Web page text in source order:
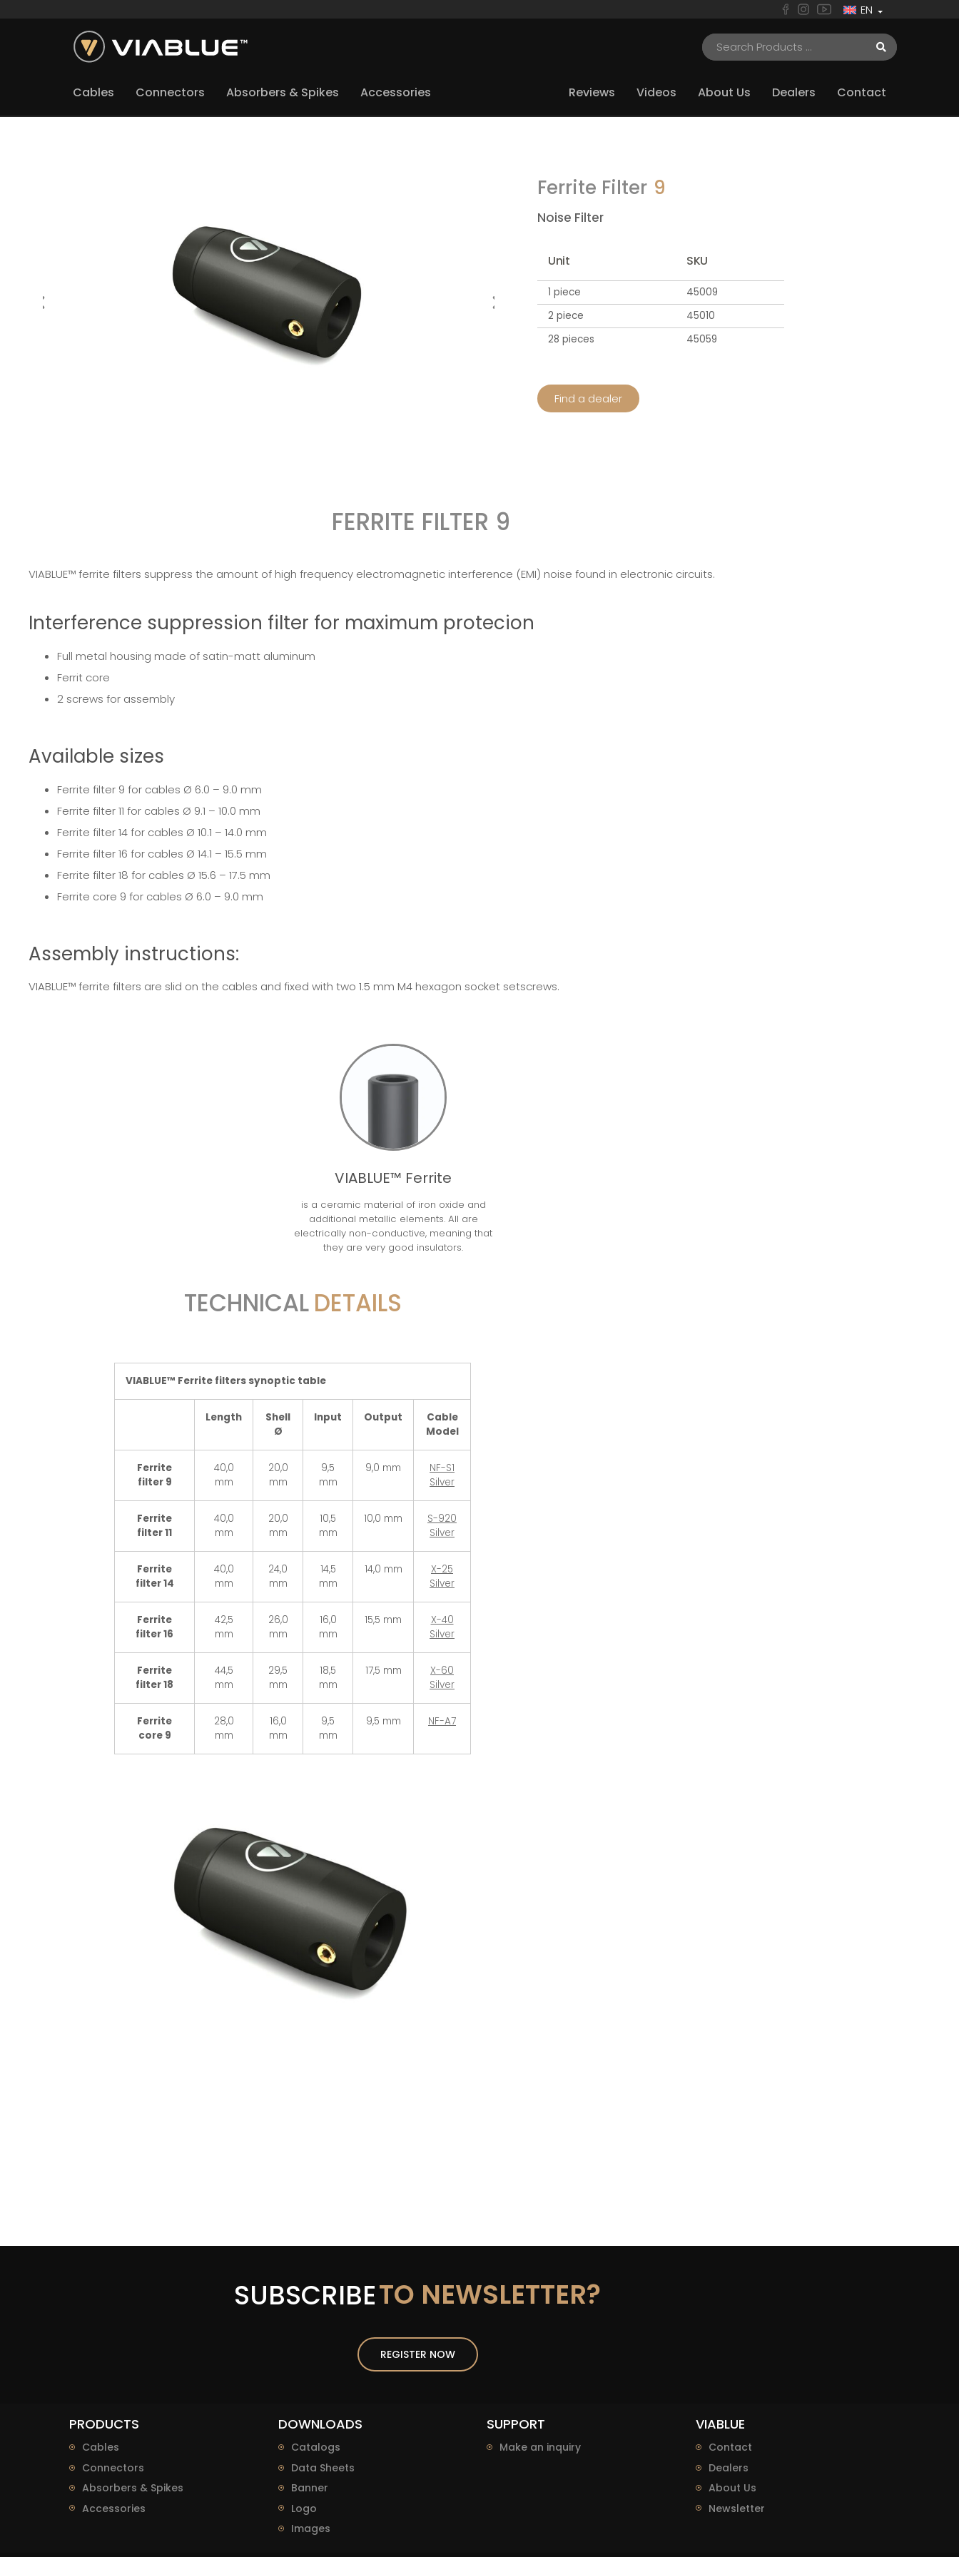
EN
Cables Connectors Absorbers & Spikes Accessories Reviews Videos About Us Dealers Contact
Ferrite Filter 9
Noise Filter
Unit SKU
1 piece
45009
2 piece
45010
28 pieces
45059
Find a dealer
FERRITE FILTER 9
VIABLUE™ ferrite filters suppress the amount of high frequency electromagnetic interference (EMI) noise found in electronic circuits.
Interference suppression filter for maximum protecion
Full metal housing made of satin-matt aluminum
Ferrit core
2 screws for assembly
Available sizes
Ferrite filter 9 for cables Ø 6.0 – 9.0 mm
Ferrite filter 11 for cables Ø 9.1 – 10.0 mm
Ferrite filter 14for cables Ø 10.1 – 14.0 mm
Ferrite filter 16 for cables Ø 14.1 – 15.5 mm
Ferrite filter 18 for cables Ø 15.6 – 17.5 mm
Ferrite core 9 for cables Ø 6.0 – 9.0 mm
Assembly instructions:
VIABLUE™ ferrite filters are slid on the cables and fixed with two 1.5 mm M4 hexagon socket setscrews.
VIABLUE™ Ferrite
is a ceramic material of iron oxide and
additional metallic elements. All are
electrically non-conductive, meaning that
they are very good insulators.
TECHNICAL DETAILS
VIABLUE™ Ferrite filters synoptic table
Length
Shell
Ø
Input Output
Cable
Model
Ferrite
filter 9
40,0
mm
20,0
mm
9,5
mm
9,0 mm
NF-S1
Silver
Ferrite
filter 11
40,0
mm
20,0
mm
10,5
mm
10,0 mm
S-920
Silver
Ferrite
filter 14
40,0
mm
24,0
mm
14,5
mm
14,0 mm
X-25
Silver
Ferrite
filter 16
42,5
mm
26,0
mm
16,0
mm
15,5 mm
X-40
Silver
Ferrite
filter 18
44,5
mm
29,5
mm
18,5
mm
17,5 mm
X-60
Silver
Ferrite
core 9
28,0
mm
16,0
mm
9,5
mm
9,5 mm NF-A7
SUBSCRIBETO NEWSLETTER?
REGISTER NOW
PRODUCTS
Cables
Connectors
Absorbers & Spikes
Accessories
DOWNLOADS
Catalogs
Data Sheets
Banner
Logo
Images
SUPPORT
Make an inquiry
VIABLUE
Contact
Dealers
About Us
Newsletter